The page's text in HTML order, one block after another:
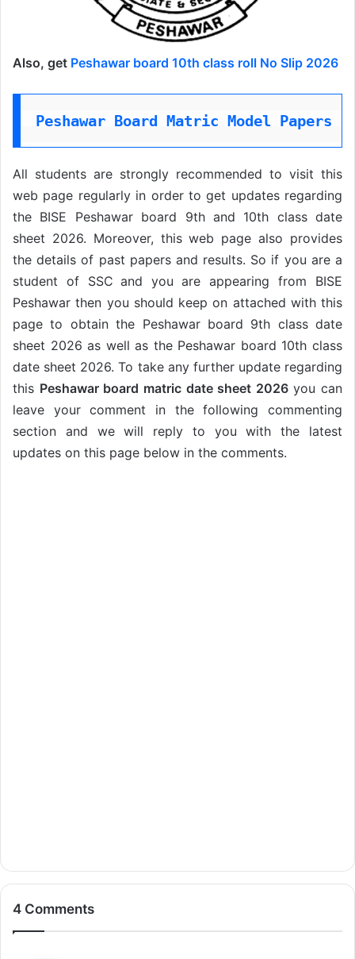
Also, get Peshawar board 10th class roll No Slip 2026
Peshawar Board Matric Model Papers
All students are strongly recommended to visit this
web page regularly in order to get updates regarding
the BISE Peshawar board 9th and 10th class date
sheet 2026. Moreover, this web page also provides
the details of past papers and results. So if you are a
student of SSC and you are appearing from BISE
Peshawar then you should keep on attached with this
page to obtain the Peshawar board 9th class date
sheet 2026 as well as the Peshawar board 10th class
date sheet 2026. To take any further update regarding
this Peshawar board matric date sheet 2026you can
leave your comment in the following commenting
section and we will reply to you with the latest
updates on this page below in the comments.
4 Comments